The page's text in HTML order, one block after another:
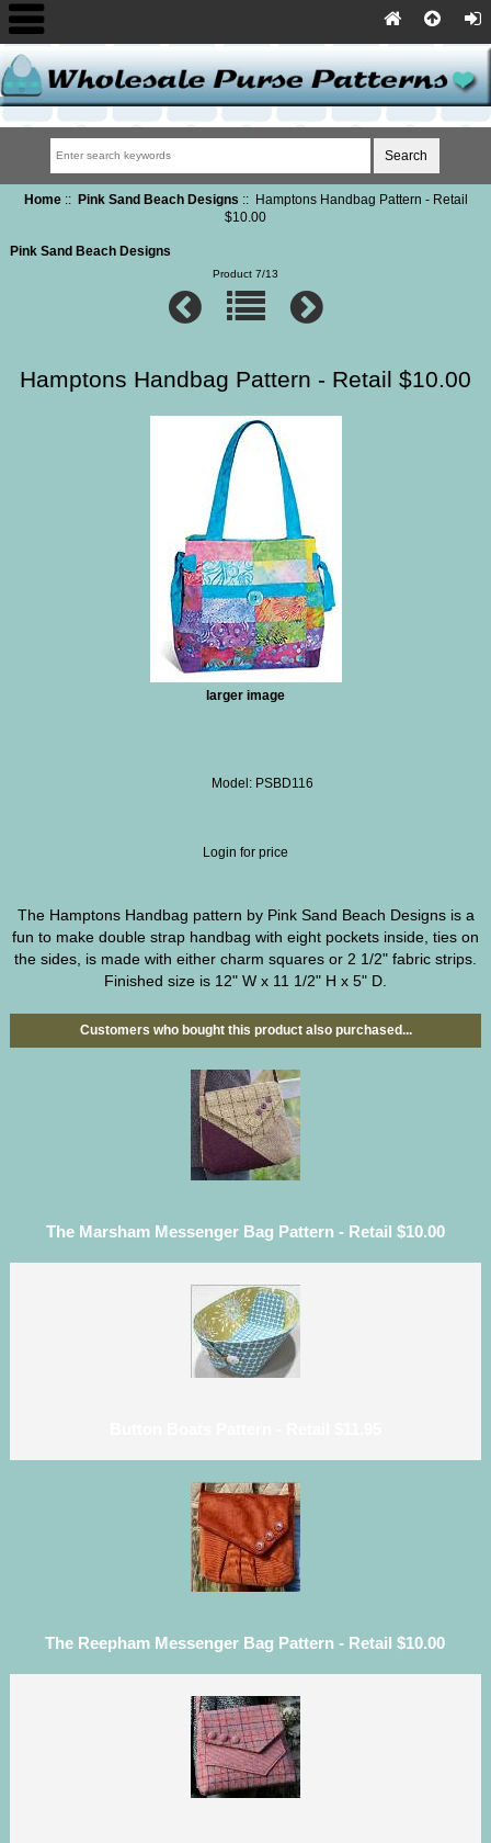
Home:: Pink Sand Beach Designs :: Hamptons Handbag Pattern - Retail
$10.00
Pink Sand Beach Designs
Product 7/13
Hamptons Handbag Pattern - Retail $10.00
larger image
Model: PSBD116
Login for price
The Hamptons Handbag pattern by Pink Sand Beach Designs is a
fun to make double strap handbag with eight pockets inside, ties on
the sides, is made with either charm squares or 2 1/2" fabric strips.
Finished size is 12" W x 11 1/2" H x 5" D.
Customers who bought this product also purchased...
The Marsham Messenger Bag Pattern - Retail $10.00
The Reepham Messenger Bag Pattern - Retail $10.00